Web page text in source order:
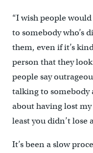
“I wish people
to somebody who’s
them, even if it’s
person that they
people say
talking to somebody
about having lost my
least you didn’t lose
It’s been a slow